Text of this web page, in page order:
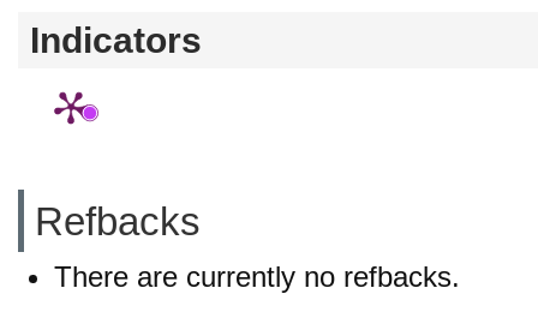
Indicators
Refbacks
There are currently no refbacks.